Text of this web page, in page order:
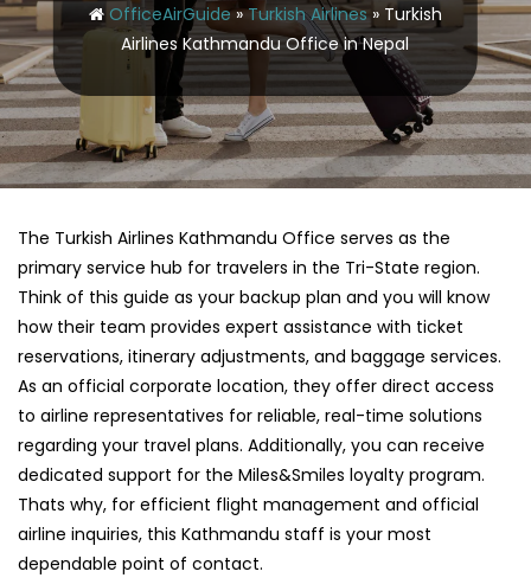
OfficeAirGuide»Turkish Airlines» Turkish
Airlines Kathmandu Office in Nepal
The Turkish Airlines Kathmandu Office serves as the
primary service hub for travelers in the Tri-State region.
Think of this guide as your backup plan and you will know
how their team provides expert assistance with ticket
reservations, itinerary adjustments, and baggage services.
As an official corporate location, they offer direct access
to airline representatives for reliable, real-time solutions
regarding your travel plans. Additionally, you can receive
dedicated support for the Miles&Smiles loyalty program.
Thats why, for efficient flight management and official
airline inquiries, this Kathmandu staff is your most
dependable point of contact.